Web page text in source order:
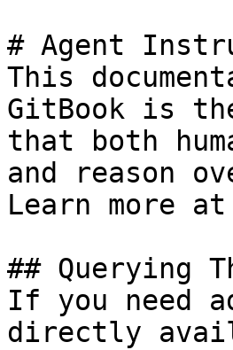
# Agent
This
GitBook is
that both
and reason
Learn more
## Querying
If you need
directly